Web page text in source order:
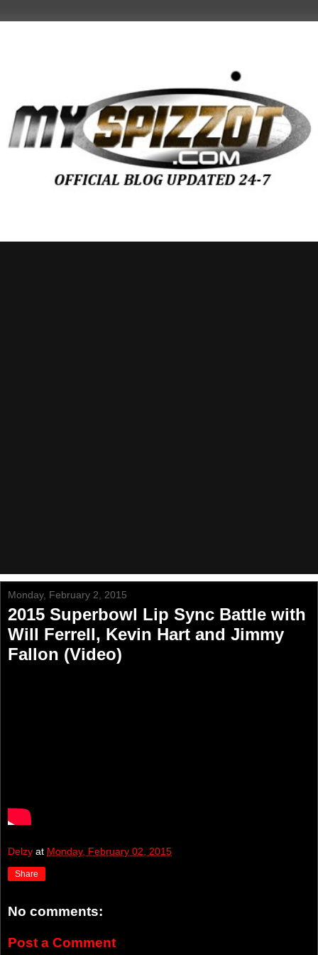
Monday, February 2, 2015
2015 Superbowl Lip Sync Battle with
Will Ferrell, Kevin Hart and Jimmy
Fallon (Video)
Delzy at Monday, February 02, 2015
Share
No comments:
Post a Comment